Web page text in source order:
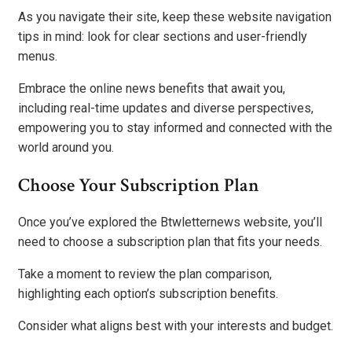
As you navigate their site, keep these website navigation
tips in mind: look for clear sections and user-friendly
menus.
Embrace the online news benefits that await you,
including real-time updates and diverse perspectives,
empowering you to stay informed and connected with the
world around you.
Choose Your Subscription Plan
Once you’ve explored the Btwletternews website, you’ll
need to choose a subscription plan that fits your needs.
Take a moment to review the plan comparison,
highlighting each option’s subscription benefits.
Consider what aligns best with your interests and budget.